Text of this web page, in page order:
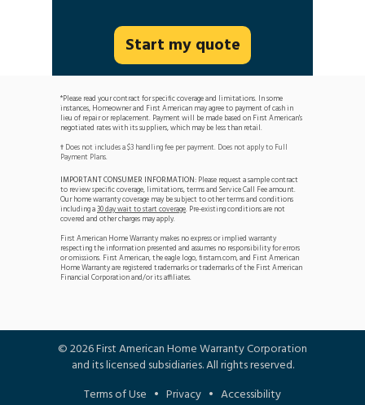
*Please read your contract for specific coverage and limitations. In some
instances, Homeowner and First American may agree to payment of cash in
lieu of repair or replacement. Payment will be made based on First American's
negotiated rates with its suppliers, which may be less than retail.
† Does not includes a $3 handling fee per payment. Does not apply to Full
Payment Plans.
IMPORTANT CONSUMER INFORMATION: Please request a sample contract
to review specific coverage, limitations, terms and Service Call Fee amount.
Our home warranty coverage may be subject to other terms and conditions
including a30 day wait to start coverage. Pre-existing conditions are not
covered and other charges may apply.
First American Home Warranty makes no express or implied warranty
respecting the information presented and assumes no responsibility for errors
or omissions. First American, the eagle logo, firstam.com, and First American
Home Warranty are registered trademarks or trademarks of the First American
Financial Corporation and/or its affiliates.
Start my quote
©2026First American Home Warranty Corporation
and its licensed subsidiaries. All rights reserved.
Terms of Use • Privacy • Accessibility